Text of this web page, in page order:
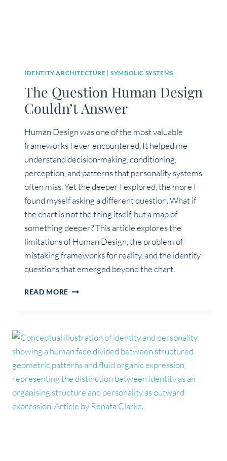
IDENTITY ARCHITECTURE |SYMBOLIC SYSTEMS
The Question Human Design
Couldn’t Answer
Human Design was one of the most valuable
frameworks I ever encountered. It helped me
understand decision-making, conditioning,
perception, and patterns that personality systems
often miss. Yet the deeper I explored, the more I
found myself asking a different question. What if
the chart is not the thing itself, but a map of
something deeper? This article explores the
limitations of Human Design, the problem of
mistaking frameworks for reality, and the identity
questions that emerged beyond the chart.
READ MORE THE
ANSWER